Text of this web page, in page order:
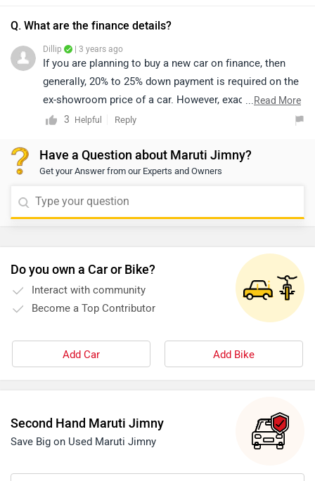
Q. What are the finance details?
Dillip | 3 years ago
If you are planning to buy a new car on finance, then
generally, 20% to 25% down payment is required on the
ex-showroom price of a car. However, exact
confirmation regarding EMI, down payment, interest,
bank or dealership only, as it depends upon individual
eligibility. We would suggest you to get in touch with
on the given link and select your city accordingly for the
...Read More
3
Helpful Reply
Have a Question about Maruti Jimny?
Get your Answer from our Experts and Owners
Do you own a Car or Bike?
Interact with community
Become a Top Contributor
Add Car Add Bike
Second Hand Maruti Jimny
Save Big on Used Maruti Jimny